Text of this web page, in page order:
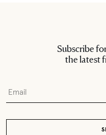
Subscribe
the latest